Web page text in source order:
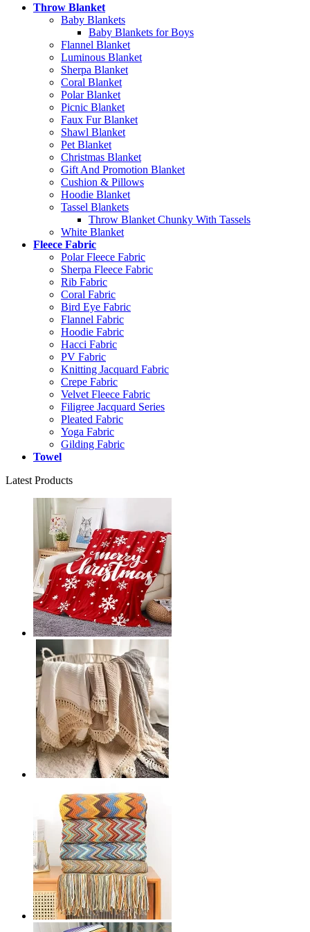
Throw Blanket
Baby Blankets
Baby Blankets for Boys
Flannel Blanket
Luminous Blanket
Sherpa Blanket
Coral Blanket
Polar Blanket
Picnic Blanket
Faux Fur Blanket
Shawl Blanket
Pet Blanket
Christmas Blanket
Gift And Promotion Blanket
Cushion & Pillows
Hoodie Blanket
Tassel Blankets
Throw Blanket Chunky With Tassels
White Blanket
Fleece Fabric
Polar Fleece Fabric
Sherpa Fleece Fabric
Rib Fabric
Coral Fabric
Bird Eye Fabric
Flannel Fabric
Hoodie Fabric
Hacci Fabric
PV Fabric
Knitting Jacquard Fabric
Crepe Fabric
Velvet Fleece Fabric
Filigree Jacquard Series
Pleated Fabric
Yoga Fabric
Gilding Fabric
Towel
Latest Products